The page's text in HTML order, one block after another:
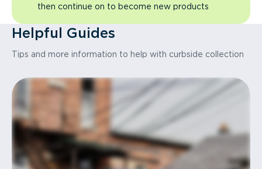
then continue on to become new products
Helpful Guides
Tips and more information to help with curbside collection